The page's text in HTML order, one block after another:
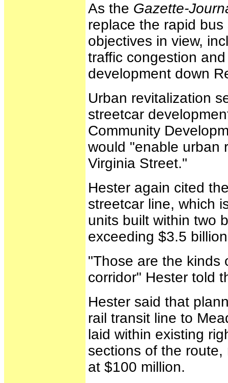
As the Gazette-
replace the rapid
objectives in view,
traffic congestion
development down
Urban revitalization
streetcar
Community
would "enable urban
Virginia Street."
Hester again cited
streetcar line, which
units built within two
exceeding $3.5
"Those are the kinds
corridor" Hester told
Hester said that
rail transit line to
laid within existing
sections of the
at $100 million.